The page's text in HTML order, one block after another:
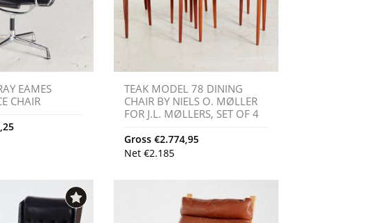
EAMES
CHAIR
TEAK MODEL 78 DINING
CHAIR BY NIELS O. MØLLER
FOR J.L. MØLLERS, SET OF 4
Gross€2.774,95
Net€2.185